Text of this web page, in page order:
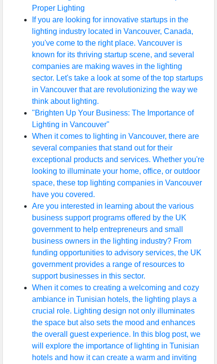
Proper Lighting
If you are looking for innovative startups in the
lighting industry located in Vancouver, Canada,
you've come to the right place. Vancouver is
known for its thriving startup scene, and several
companies are making waves in the lighting
sector. Let's take a look at some of the top startups
in Vancouver that are revolutionizing the way we
think about lighting.
"Brighten Up Your Business: The Importance of
Lighting in Vancouver"
When it comes to lighting in Vancouver, there are
several companies that stand out for their
exceptional products and services. Whether you're
looking to illuminate your home, office, or outdoor
space, these top lighting companies in Vancouver
have you covered.
Are you interested in learning about the various
business support programs offered by the UK
government to help entrepreneurs and small
business owners in the lighting industry? From
funding opportunities to advisory services, the UK
government provides a range of resources to
support businesses in this sector.
When it comes to creating a welcoming and cozy
ambiance in Tunisian hotels, the lighting plays a
crucial role. Lighting design not only illuminates
the space but also sets the mood and enhances
the overall guest experience. In this blog post, we
will explore the importance of lighting in Tunisian
hotels and how it can create a warm and inviting